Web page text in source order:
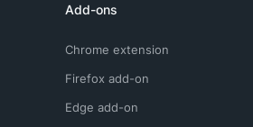
Add-ons
Chrome extension
Firefox add-on
Edge add-on